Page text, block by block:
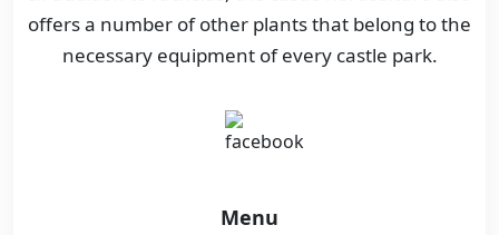
offers a number of other plants that belong to the
necessary equipment of every castle park.
Menu